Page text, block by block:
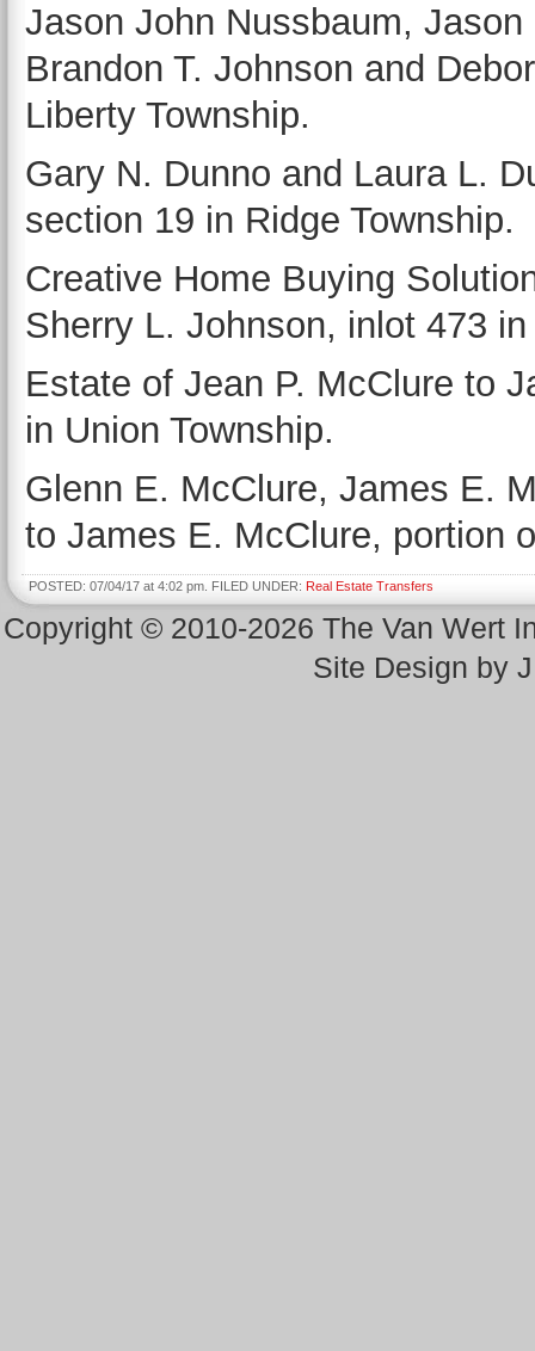
Jason John Nussbaum,
Brandon T. Johnson and
Liberty Township.
Gary N. Dunno and Laura L.
section 19 in Ridge Township.
Creative Home Buying
Sherry L. Johnson, inlot 473
Estate of Jean P. McClure to
in Union Township.
Glenn E. McClure, James E.
to James E. McClure, portion
POSTED: 07/04/17 at 4:02 pm. FILED UNDER: Real Estate Transfers
Copyright © 2010-2026 The Van Wert
Site Design by